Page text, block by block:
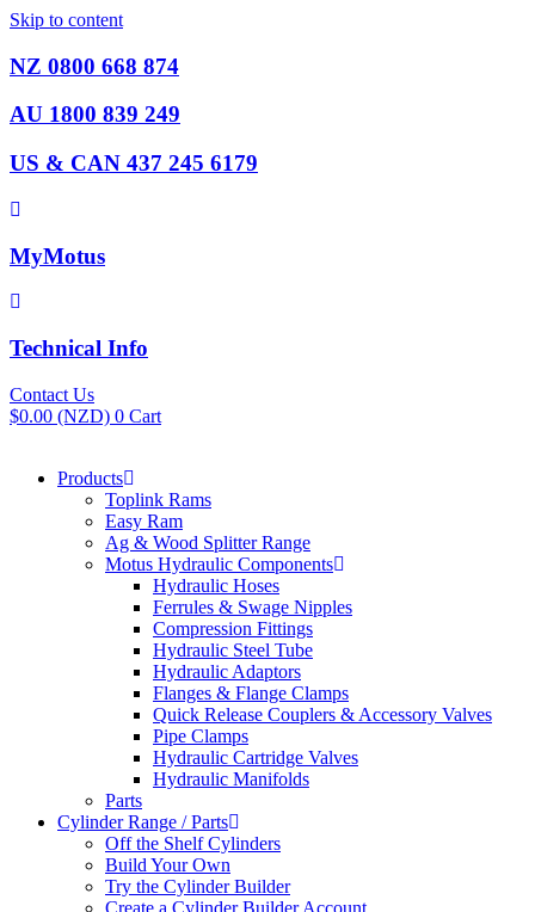
Skip to content
NZ 0800 668 874
AU 1800 839 249
US & CAN 437 245 6179
MyMotus
Technical Info
Contact Us
$0.00 (NZD) 0 Cart
Products
Toplink Rams
Easy Ram
Ag & Wood Splitter Range
Motus Hydraulic Components
Hydraulic Hoses
Ferrules & Swage Nipples
Compression Fittings
Hydraulic Steel Tube
Hydraulic Adaptors
Flanges & Flange Clamps
Quick Release Couplers & Accessory Valves
Pipe Clamps
Hydraulic Cartridge Valves
Hydraulic Manifolds
Parts
Cylinder Range / Parts
Off the Shelf Cylinders
Build Your Own
Try the Cylinder Builder
Create a Cylinder Builder Account